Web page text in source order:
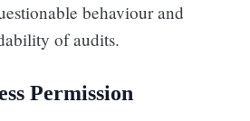
behaviour and
of audits.
Permission